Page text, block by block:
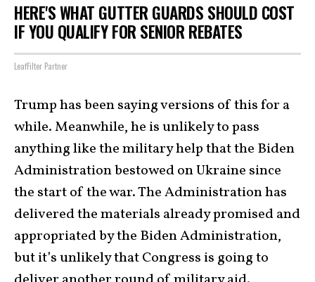
HERE'S WHAT GUTTER GUARDS SHOULD COST
IF YOU QUALIFY FOR SENIOR REBATES
LeafFilter Partner
Trump has been saying versions of this for a
while. Meanwhile, he is unlikely to pass
anything like the military help that the Biden
Administration bestowed on Ukraine since
the start of the war. The Administration has
delivered the materials already promised and
appropriated by the Biden Administration,
but it’s unlikely that Congress is going to